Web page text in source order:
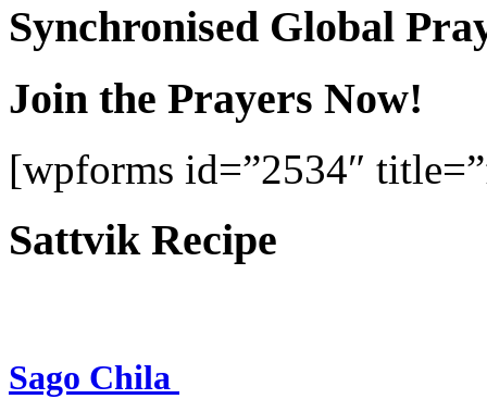
Synchronised Global
Join the Prayers Now!
[wpforms id=”2534″
Sattvik Recipe
Sago Chila